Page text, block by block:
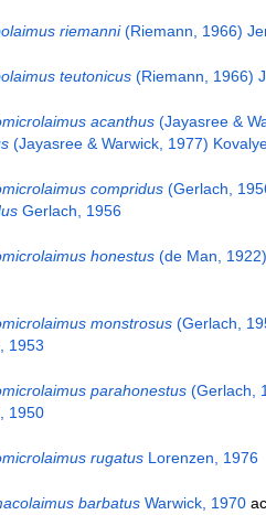
riemanni(Riemann, 1966)
teutonicus(Riemann, 1966)
acanthus(Jayasree &
(Jayasree & Warwick, 1977)
compridus(Gerlach,
Gerlach, 1956
honestus(de Man,
monstrosus(Gerlach,
1953
parahonestus(Gerlach,
1950
rugatusLorenzen, 1976
barbatusWarwick, 1970